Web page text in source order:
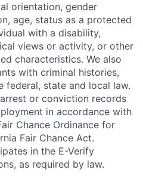
orientation, gender
age, status as a protected
with a disability,
views or activity, or other
characteristics. We also
with criminal histories,
federal, state and local law.
or conviction records
in accordance with
Chance Ordinance for
Fair Chance Act.
in the E-Verify
as required by law.